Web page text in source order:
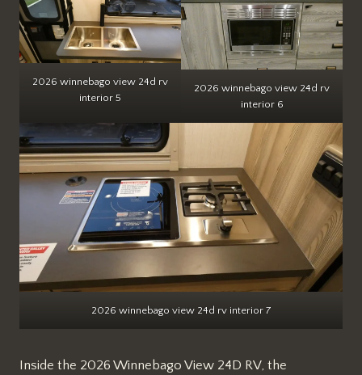
2026 winnebago view 24d rv
interior 5
2026 winnebago view 24d rv
interior 6
2026 winnebago view 24d rv interior 7
Inside the 2026 Winnebago View 24D RV, the